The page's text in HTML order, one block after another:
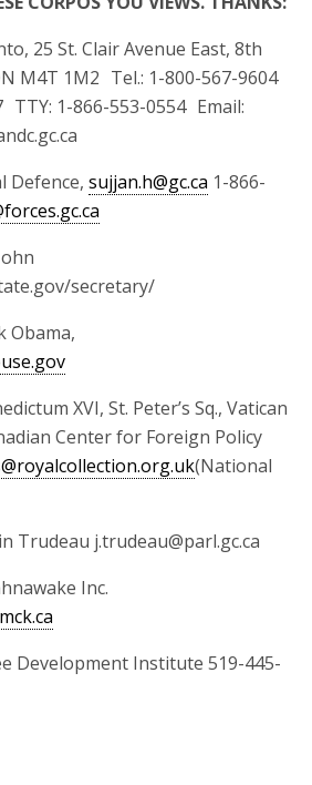
25 St. Clair Avenue East, 8th
M4T 1M2 Tel.: 1-800-567-9604
TTY: 1-866-553-0554 Email:
Defence, sujjan.h@gc.ca 1-866-
secretary/
Obama,
XVI, St. Peter’s Sq., Vatican
Center for Foreign Policy
(National
Trudeau j.trudeau@parl.gc.ca
Inc.
Development Institute 519-445-